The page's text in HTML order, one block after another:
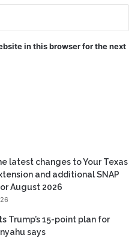
in this browser for the next
latest changes to Your Texas
and additional SNAP
August 2026
Trump’s 15-point plan for
says